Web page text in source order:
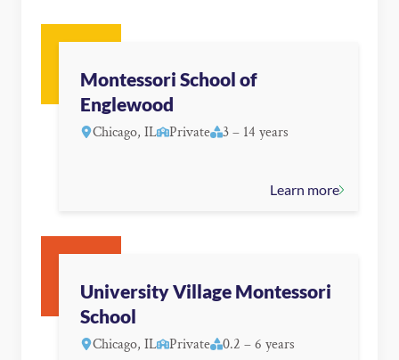
Montessori School of
Englewood
Chicago, IL Private 3 – 14 years
Learn more
University Village Montessori
School
Chicago, IL Private 0.2 – 6 years